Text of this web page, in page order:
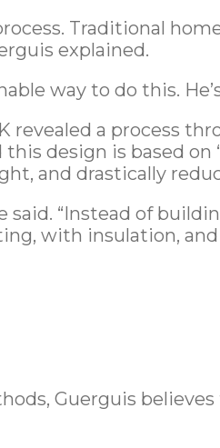
Traditional
explained.
way to do this.
revealed a process
design is based
and drastically
said. “Instead of
with insulation,
Guerguis